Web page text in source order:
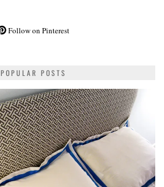
Follow on Pinterest
POPULAR POSTS